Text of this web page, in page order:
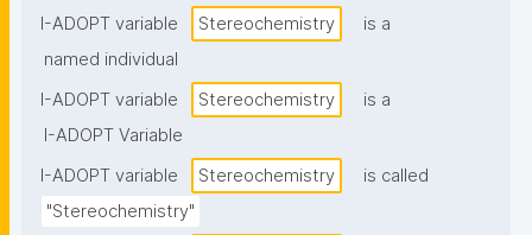
I-ADOPT variable Stereochemistry
is a
named individual
I-ADOPT variable
Stereochemistry
is a
I-ADOPT Variable
I-ADOPT variable
Stereochemistry
is called
"Stereochemistry"